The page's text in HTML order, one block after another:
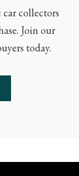
car collectors
Join our
today.